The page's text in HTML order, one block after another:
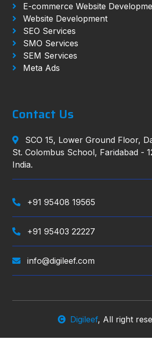
E-commerce Website
Website Development
SEO Services
SMO Services
SEM Services
Meta Ads
Contact Us
SCO 15, Lower Ground Floor,
St. Colombus School, Faridabad -
India.
+91 95408 19565
+91 95403 22227
info@digileef.com
Digileef, All right